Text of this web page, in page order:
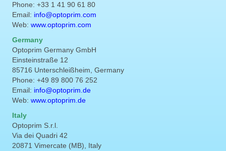
Phone: +33 1 41 90 61 80
Email: info@optoprim.com
Web: www.optoprim.com
Germany
Optoprim Germany GmbH
Einsteinstraße 12
85716 Unterschleißheim, Germany
Phone: +49 89 800 76 252
Email: info@optoprim.de
Web: www.optoprim.de
Italy
Optoprim S.r.l.
Via dei Quadri 42
20871 Vimercate (MB), Italy